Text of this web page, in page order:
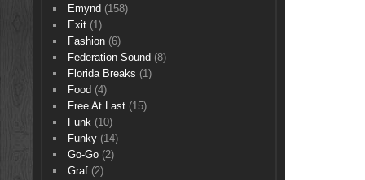
Emynd (158)
Exit(1)
Fashion(6)
Federation Sound (8)
Florida Breaks (1)
Food (4)
Free At Last(15)
Funk(10)
Funky(14)
Go-Go(2)
Graf(2)